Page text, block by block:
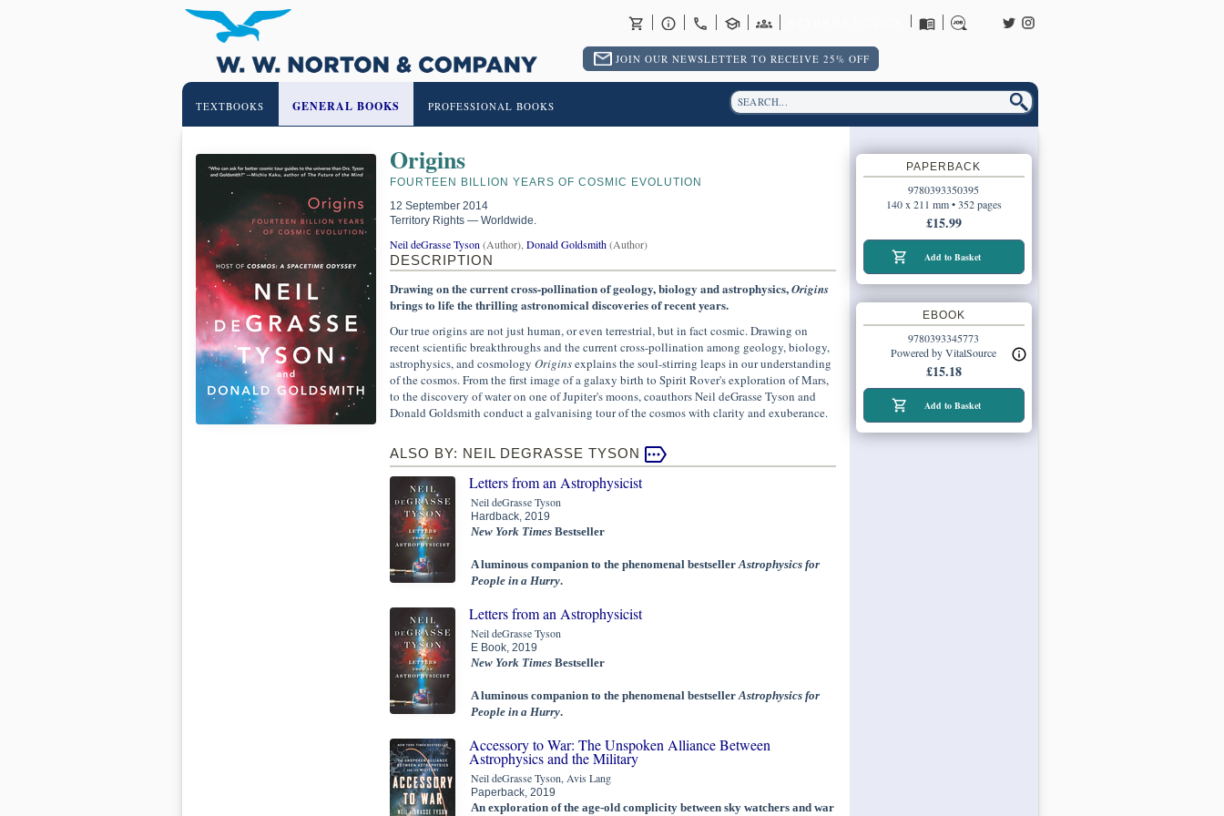
JOIN OUR NEWSLETTER TO RECEIVE 25% OFF
TEXTBOOKS GENERAL BOOKS PROFESSIONAL BOOKS
Origins
FOURTEEN BILLION YEARS OF COSMIC EVOLUTION
12 September 2014
Territory Rights — Worldwide.
Neil deGrasse Tyson (Author), Donald Goldsmith(Author)
DESCRIPTION
Drawing on the current cross-pollination of geology, biology and astrophysics,Origins
brings to life the thrilling astronomical discoveries of recent years.
Our true origins are not just human, or even terrestrial, but in fact cosmic. Drawing on
recent scientific breakthroughs and the current cross-pollination among geology, biology,
astrophysics, and cosmology Originsexplains the soul-stirring leaps in our understanding
of the cosmos. From the first image of a galaxy birth to Spirit Rover's exploration of Mars,
to the discovery of water on one of Jupiter's moons, coauthors Neil deGrasse Tyson and
Donald Goldsmith conduct a galvanising tour of the cosmos with clarity and exuberance.
ALSO BY: NEIL DEGRASSE TYSON
Letters from an Astrophysicist
Neil deGrasse Tyson
Hardback, 2019
New York TimesBestseller
A luminous companion to the phenomenal bestsellerAstrophysics for
People in a Hurry.
Letters from an Astrophysicist
Neil deGrasse Tyson
E Book, 2019
New York TimesBestseller
A luminous companion to the phenomenal bestsellerAstrophysics for
People in a Hurry.
Accessory to War: The Unspoken Alliance Between
Astrophysics and the Military
Neil deGrasse Tyson, Avis Lang
Paperback, 2019
An exploration of the age-old complicity between sky watchers and war
PAPERBACK
9780393350395
140 x 211 mm • 352 pages
£15.99
Add to Basket
EBOOK
9780393345773
Powered by VitalSource
£15.18
Add to Basket